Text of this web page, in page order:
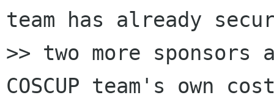
team has already
>> two more
COSCUP team's own